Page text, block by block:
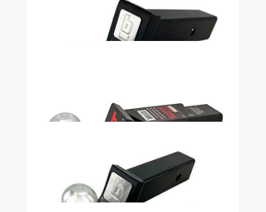
Starter Kit 2in Drop 2in Shank 2in
Ball Pin Clip OUTSIDE STANDARD -
Flip Mount Adjustable Ball Mount
with Hitch Ball 2IN Shank - 51054
Security Kit 2 1/2in Shank, 5in Drop,
2 5/16in Ball 13K# Heavy Duty - 51074